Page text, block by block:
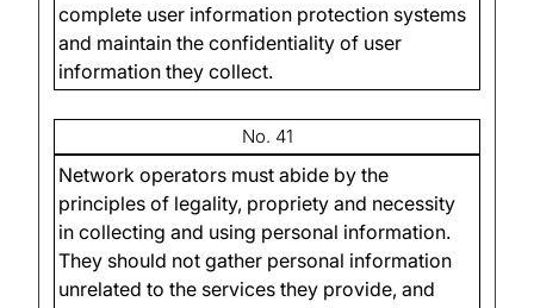
complete user information protection systems
and maintain the confidentiality of user
information they collect.
No. 41
Network operators must abide by the
principles of legality, propriety and necessity
in collecting and using personal information.
They should not gather personal information
unrelated to the services they provide, and